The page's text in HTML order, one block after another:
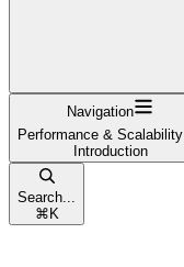
Navigation
Performance & Scalability
Introduction
Search...
⌘ K